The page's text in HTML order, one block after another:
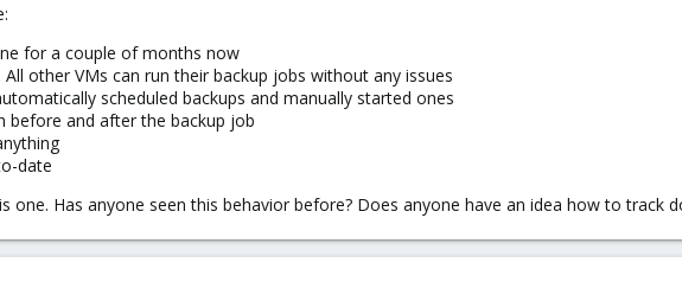
for a couple of months now
other VMs can run their backup jobs without any issues
scheduled backups and manually started ones
before and after the backup job
date
one. Has anyone seen this behavior before? Does anyone have an idea how to track